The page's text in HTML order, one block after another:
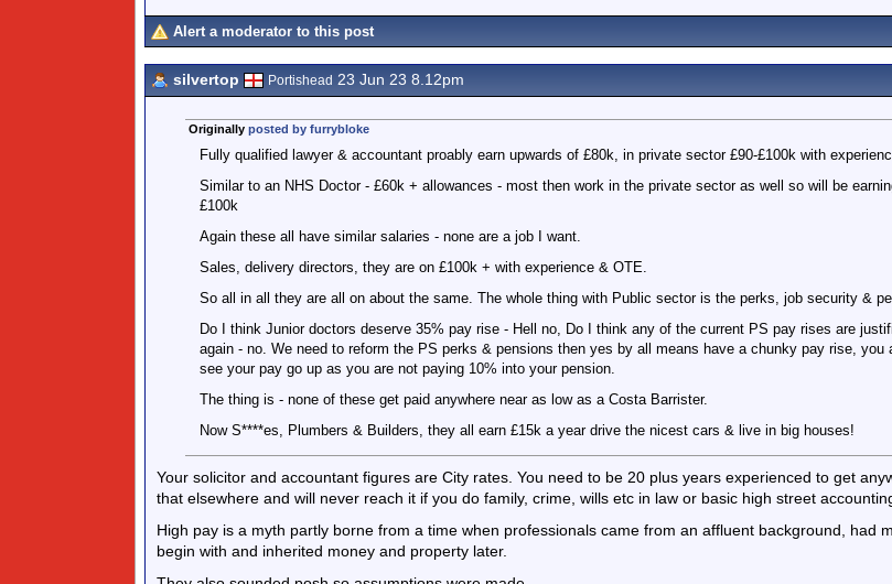
Alert a moderator to this post
silvertop Portishead 23 Jun 23 8.12pm
Originally posted by furrybloke
Fully qualified lawyer & accountant proably earn upwards of £80k, in private sector £90-£100k with
Similar to an NHS Doctor - £60k + allowances - most then work in the private sector as well so will be
£100k
Again these all have similar salaries - none are a job I want.
Sales, delivery directors, they are on £100k + with experience & OTE.
So all in all they are all on about the same. The whole thing with Public sector is the perks, job security &
Do I think Junior doctors deserve 35% pay rise - Hell no, Do I think any of the current PS pay rises are
again - no. We need to reform the PS perks & pensions then yes by all means have a chunky pay rise, you
see your pay go up as you are not paying 10% into your pension.
The thing is - none of these get paid anywhere near as low as a Costa Barrister.
Now S****es, Plumbers & Builders, they all earn £15k a year drive the nicest cars & live in big houses!
Your solicitor and accountant figures are City rates. You need to be 20 plus years experienced to get
that elsewhere and will never reach it if you do family, crime, wills etc in law or basic high street
High pay is a myth partly borne from a time when professionals came from an affluent background, had
begin with and inherited money and property later.